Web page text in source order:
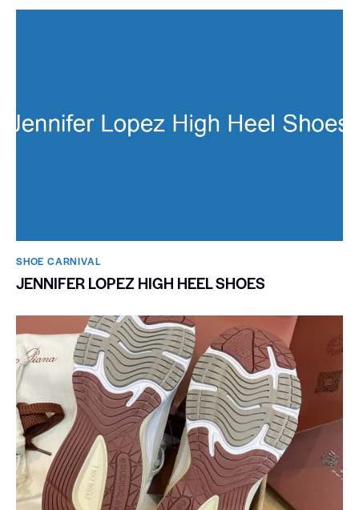
SHOE CARNIVAL​
JENNIFER LOPEZ HIGH HEEL SHOES